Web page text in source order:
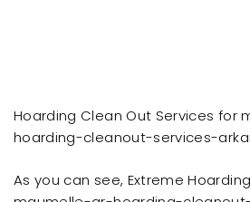
Hoarding Clean Out Services for
hoarding-cleanout-services-
As you can see, Extreme